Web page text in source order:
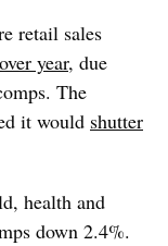
retail sales
year, due
The
it would shutter
health and
down 2.4%.